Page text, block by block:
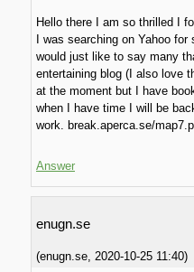
Hello there I am so thrilled I
I was searching on Yahoo
would just like to say many
entertaining blog (I also love
at the moment but I have
when I have time I will be
work. break.aperca.se/
Answer
enugn.se
(enugn.se 2020-10-25 11:40)